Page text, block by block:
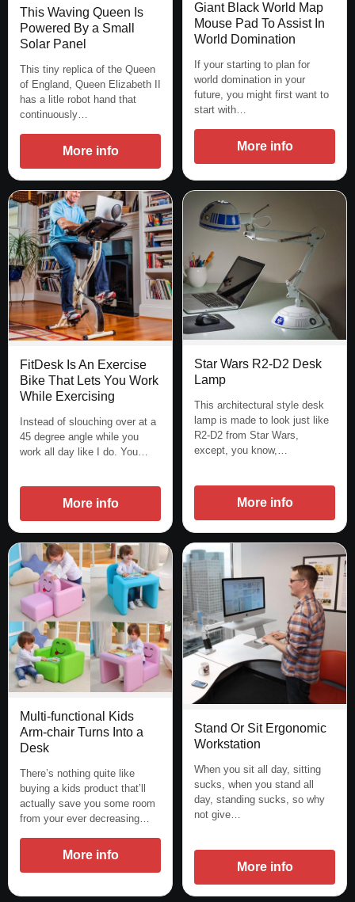
This Waving Queen Is
Powered By a Small
Solar Panel
This tiny replica of the Queen
of England, Queen Elizabeth II
has a litle robot hand that
continuously…
More info
Giant Black World Map
Mouse Pad To Assist In
World Domination
If your starting to plan for
world domination in your
future, you might first want to
start with…
More info
FitDesk Is An Exercise
Bike That Lets You Work
While Exercising
Instead of slouching over at a
45 degree angle while you
work all day like I do. You…
More info
Star Wars R2-D2 Desk
Lamp
This architectural style desk
lamp is made to look just like
R2-D2 from Star Wars,
except, you know,…
More info
Multi-functional Kids
Arm-chair Turns Into a
Desk
There’s nothing quite like
buying a kids product that’ll
actually save you some room
from your ever decreasing…
More info
Stand Or Sit Ergonomic
Workstation
When you sit all day, sitting
sucks, when you stand all
day, standing sucks, so why
not give…
More info